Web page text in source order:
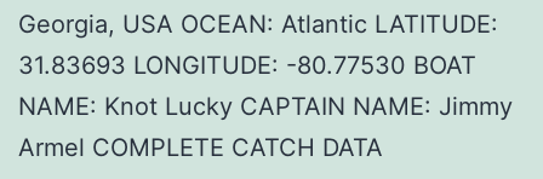
Georgia, USA OCEAN: Atlantic LATITUDE:
31.83693 LONGITUDE: -80.77530 BOAT
NAME: Knot Lucky CAPTAIN NAME: Jimmy
Armel COMPLETE CATCH DATA